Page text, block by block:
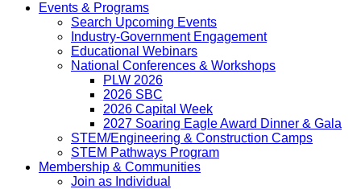
Events & Programs
Search Upcoming Events
Industry-Government Engagement
Educational Webinars
National Conferences & Workshops
PLW 2026
2026 SBC
2026 Capital Week
2027 Soaring Eagle Award Dinner & Gala
STEM/Engineering & Construction Camps
STEM Pathways Program
Membership & Communities
Join as Individual